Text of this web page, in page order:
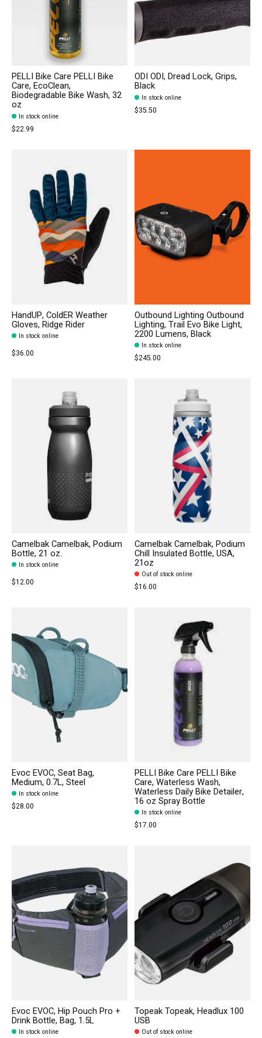
PELLI Bike Care PELLI Bike
Care, EcoClean,
Biodegradable Bike Wash, 32
oz
In stock online
$22.99
ODI ODI, Dread Lock, Grips,
Black
In stock online
$35.50
HandUP, ColdER Weather
Gloves, Ridge Rider
In stock online
$36.00
Outbound Lighting Outbound
Lighting, Trail Evo Bike Light,
2200 Lumens, Black
In stock online
$245.00
Camelbak Camelbak, Podium
Bottle, 21 oz.
In stock online
$12.00
Camelbak Camelbak, Podium
Chill Insulated Bottle, USA,
21oz
Out of stock online
$16.00
Evoc EVOC, Seat Bag,
Medium, 0.7L, Steel
In stock online
$28.00
PELLI Bike Care PELLI Bike
Care, Waterless Wash,
Waterless Daily Bike Detailer,
16 oz Spray Bottle
In stock online
$17.00
Evoc EVOC, Hip Pouch Pro +
Drink Bottle, Bag, 1.5L
In stock online
Topeak Topeak, Headlux 100
USB
Out of stock online